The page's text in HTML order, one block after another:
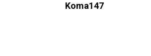
Koma147